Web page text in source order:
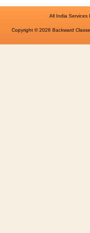
All India Services
Copyright © 2026 Backward